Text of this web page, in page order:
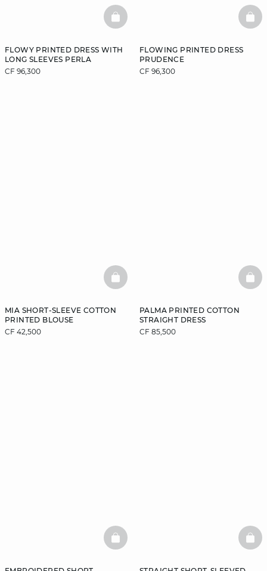
FLOWY PRINTED DRESS WITH
LONG SLEEVES PERLA
CF 96,300
BASKETFULL
FLOWING PRINTED DRESS
PRUDENCE
CF 96,300
MIA SHORT-SLEEVE COTTON
PRINTED BLOUSE
CF 42,500
BASKETFULL
PALMA PRINTED COTTON
STRAIGHT DRESS
CF 85,500
BASKETFULL